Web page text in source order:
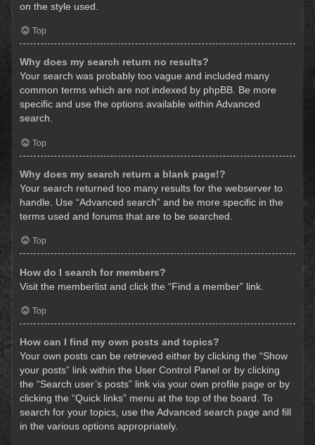
on the style used.
Top
Why does my search return no results?
Your search was probably too vague and included many
common terms which are not indexed by phpBB. Be more
specific and use the options available within Advanced
search.
Top
Why does my search return a blank page!?
Your search returned too many results for the webserver to
handle. Use “Advanced search” and be more specific in the
terms used and forums that are to be searched.
Top
How do I search for members?
Visit the memberlist and click the “Find a member” link.
Top
How can I find my own posts and topics?
Your own posts can be retrieved either by clicking the “Show
your posts” link within the User Control Panel or by clicking
the “Search user’s posts” link via your own profile page or by
clicking the “Quick links” menu at the top of the board. To
search for your topics, use the Advanced search page and fill
in the various options appropriately.